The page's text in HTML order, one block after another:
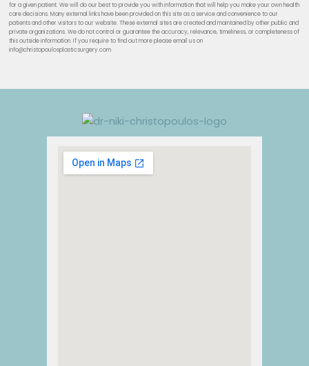
for a given patient. We will do our best to provide you with information that will help you make your own health
care decisions. Many external links have been provided on this site as a service and convenience to our
patients and other visitors to our website. These external sites are created and maintained by other public and
private organizations. We do not control or guarantee the accuracy, relevance, timeliness, or completeness of
this outside information. If you require to find out more please email us on
info@christopoulosplasticsurgery.com